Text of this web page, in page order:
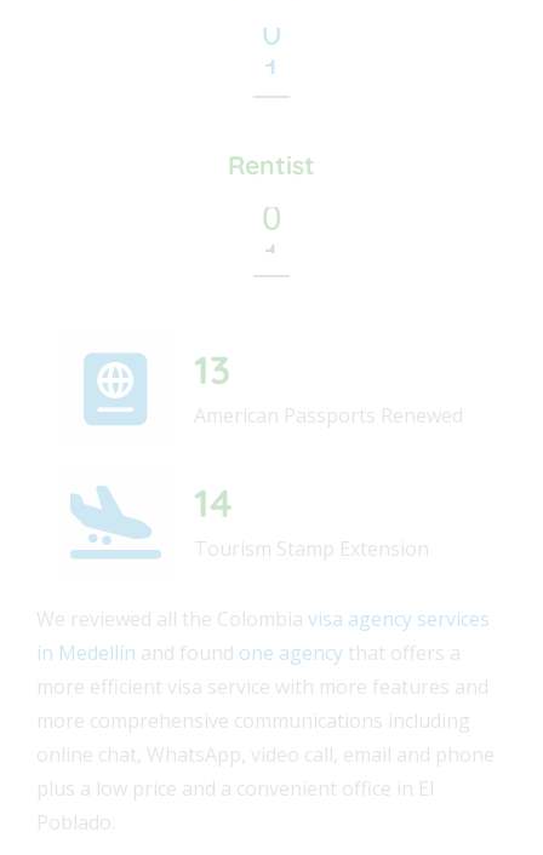
9
Rentist
1
2
3
4
5
6
71
American Passports Renewed
68
Tourism Stamp Extension
We reviewed all the Colombia visa agency services
in Medellín and found one agency that offers a
more efficient visa service with more features and
more comprehensive communications including
online chat, WhatsApp, video call, email and phone
plus a low price and a convenient office in El
Poblado.